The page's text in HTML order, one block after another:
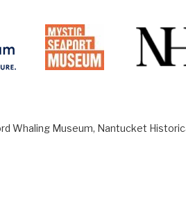
Whaling Museum, Nantucket